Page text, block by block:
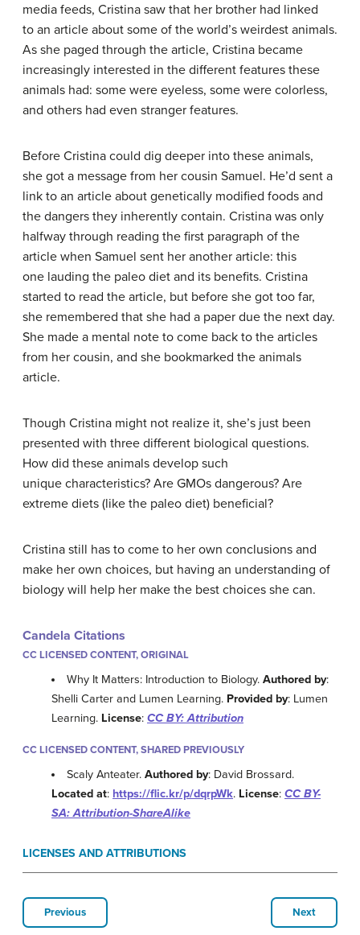
media feeds, Cristina saw that her brother had linked
to an article about some of the world’s weirdest animals.
As she paged through the article, Cristina became
increasingly interested in the different features these
animals had: some were eyeless, some were colorless,
and others had even stranger features.
Before Cristina could dig deeper into these animals,
she got a message from her cousin Samuel. He’d sent a
link to an article about genetically modified foods and
the dangers they inherently contain. Cristina was only
halfway through reading the first paragraph of the
article when Samuel sent her another article: this
one lauding the paleo diet and its benefits. Cristina
started to read the article, but before she got too far,
she remembered that she had a paper due the next day.
She made a mental note to come back to the articles
from her cousin, and she bookmarked the animals
article.
Though Cristina might not realize it, she’s just been
presented with three different biological questions.
How did these animals develop such
unique characteristics? Are GMOs dangerous? Are
extreme diets (like the paleo diet) beneficial?
Cristina still has to come to her own conclusions and
make her own choices, but having an understanding of
biology will help her make the best choices she can.
Candela Citations
CC LICENSED CONTENT, ORIGINAL
Why It Matters: Introduction to Biology.Authored by:
Shelli Carter and Lumen Learning. Provided by: Lumen
Learning. License: CC BY: Attribution
CC LICENSED CONTENT, SHARED PREVIOUSLY
Scaly Anteater.Authored by: David Brossard.
Located at: https://flic.kr/p/dqrpWk. License: CC BY-
SA: Attribution-ShareAlike
LICENSES AND ATTRIBUTIONS
Previous Next